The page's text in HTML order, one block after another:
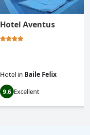
Hotel Aventus
Hotel in Baile Felix
9.6 Excellent